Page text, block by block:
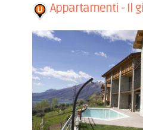
Appartamenti - Il